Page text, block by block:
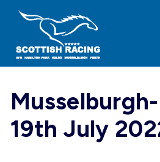
19th July